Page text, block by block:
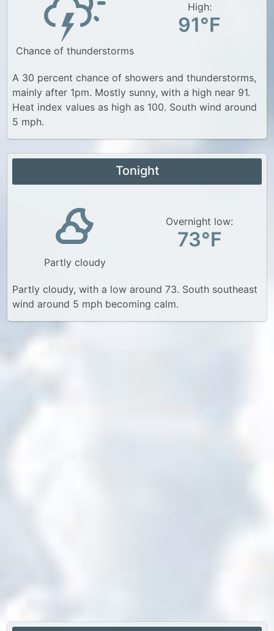
Chance of thunderstorms
High:
91°F
A 30 percent chance of showers and thunderstorms,
mainly after 1pm. Mostly sunny, with a high near 91.
Heat index values as high as 100. South wind around
5 mph.
Tonight
Partly cloudy
Overnight low:
73°F
Partly cloudy, with a low around 73. South southeast
wind around 5 mph becoming calm.